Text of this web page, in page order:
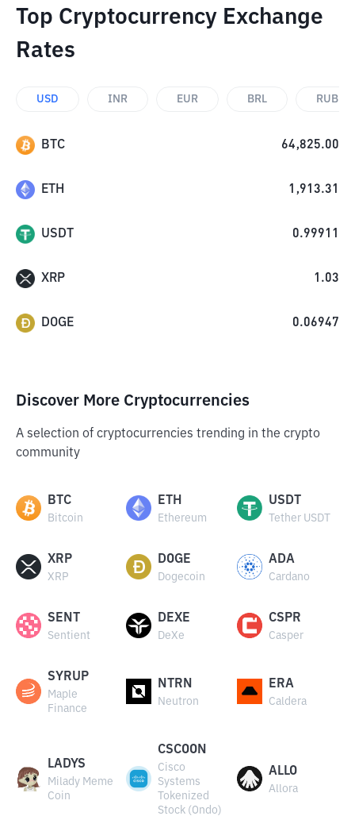
Top Cryptocurrency Exchange
Rates
USD INR EUR BRL RUB
BTC 64,825.00
ETH 1,913.31
USDT 0.99911
XRP 1.03
DOGE 0.06947
Discover More Cryptocurrencies
A selection of cryptocurrencies trending in the crypto
community
BTC
Bitcoin
ETH
Ethereum
USDT
Tether USDT
XRP
XRP
DOGE
Dogecoin
ADA
Cardano
SENT
Sentient
DEXE
DeXe
CSPR
Casper
SYRUP
Maple
Finance
NTRN
Neutron
ERA
Caldera
LADYS
Milady Meme
Coin
CSCOON
Cisco
Systems
Tokenized
Stock (Ondo)
ALLO
Allora